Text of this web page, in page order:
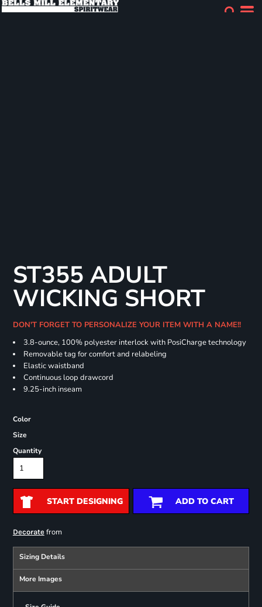
ST355 ADULT
WICKING SHORT
DON'T FORGET TO PERSONALIZE YOUR ITEM WITH A NAME!!
3.8-ounce, 100% polyester interlock with PosiCharge technology
Removable tag for comfort and relabeling
Elastic waistband
Continuous loop drawcord
9.25-inch inseam
Color
Size
Quantity
START DESIGNING ADD TO CART
Decoratefrom
Sizing Details
More Images